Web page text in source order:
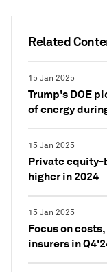
Related
15 Jan 2025
Trump's DOE
of energy
15 Jan 2025
Private equity-
higher in 2024
15 Jan 2025
Focus on
insurers in